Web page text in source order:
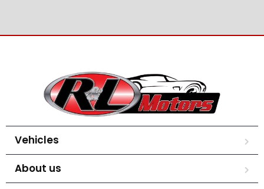
Vehicles
About us